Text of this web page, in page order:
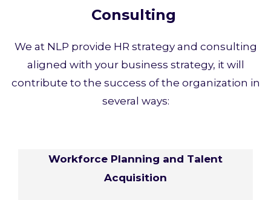
Consulting
We at NLP provide HR strategy and consulting
aligned with your business strategy, it will
contribute to the success of the organization in
several ways:
Workforce Planning and Talent
Acquisition